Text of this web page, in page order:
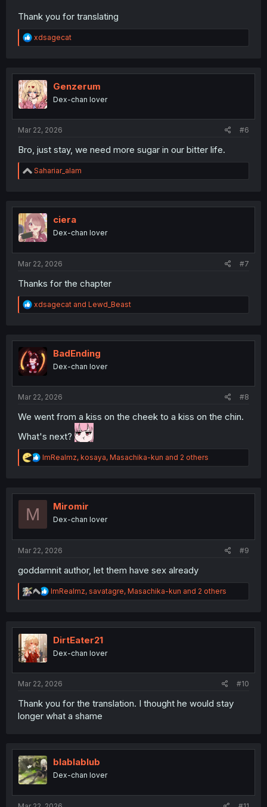
Thank you for translating
R
e
t
i
o
n
xdsagecat
Genzerum
Dex-chan lover
Mar 22, 2026 #6
Bro, just stay, we need more sugar in our bitter life.
R
e
t
o
n
Sahariar_alam
ciera
Dex-chan lover
Mar 22, 2026 #7
Thanks for the chapter
R
e
t
i
o
n
xdsagecat and Lewd_Beast
BadEnding
Dex-chan lover
Mar 22, 2026 #8
We went from a kiss on the cheek to a kiss on the chin.
What's next?
R
e
t
ImRealmz, kosaya, Masachika-kun and 2 others
M Miromir
Dex-chan lover
Mar 22, 2026 #9
goddamnit author, let them have sex already
R
e
t
n
ImRealmz, savatagre, Masachika-kun and 2 others
DirtEater21
Dex-chan lover
Mar 22, 2026 #10
Thank you for the translation. I thought he would stay
longer what a shame
blablablub
Dex-chan lover